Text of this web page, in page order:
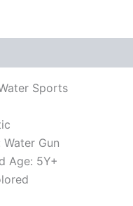
Sports
Gun
Age: 5Y+